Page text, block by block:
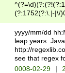
(?:1752(?:\.|-|\/
(\d{4})([-\/
yyyy/mm/dd
leap years.
http://
see that regex
0008-02-29 |